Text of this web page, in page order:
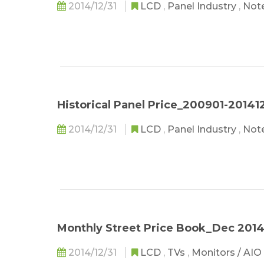
2014/12/31 LCD , Panel Industry ,
Historical Panel Price_200901-
2014/12/31 LCD , Panel Industry ,
Monthly Street Price Book_Dec 2014
2014/12/31 LCD , TVs , Monitors / AIO